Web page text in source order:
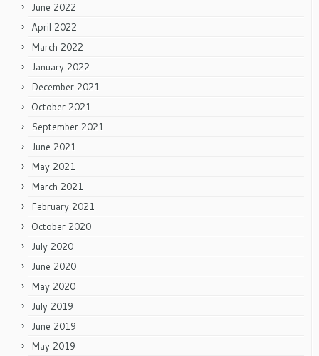
June 2022
April 2022
March 2022
January 2022
December 2021
October 2021
September 2021
June 2021
May 2021
March 2021
February 2021
October 2020
July 2020
June 2020
May 2020
July 2019
June 2019
May 2019